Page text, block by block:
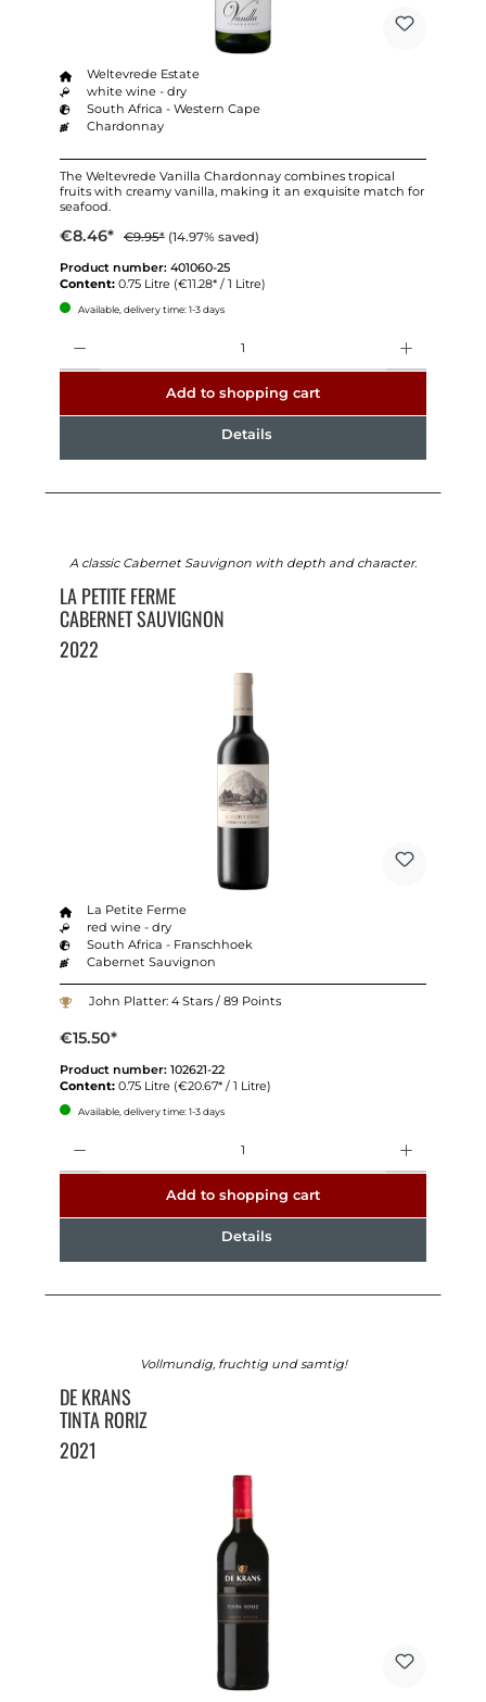
Weltevrede Estate
white wine - dry
South Africa - Western Cape
Chardonnay
The Weltevrede Vanilla Chardonnay combines tropical
fruits with creamy vanilla, making it an exquisite match for
seafood.
€8.46* €9.95* (14.97% saved)
Product number: 401060-25
Content: 0.75 Litre (€11.28* / 1 Litre)
Available, delivery time: 1-3 days
Add to shopping cart
Details
A classic Cabernet Sauvignon with depth and character.
LA PETITE FERME
CABERNET SAUVIGNON
2022
La Petite Ferme
red wine - dry
South Africa - Franschhoek
Cabernet Sauvignon
John Platter: 4 Stars / 89 Points
€15.50*
Product number: 102621-22
Content: 0.75 Litre (€20.67* / 1 Litre)
Available, delivery time: 1-3 days
Add to shopping cart
Details
Vollmundig, fruchtig und samtig!
DE KRANS
TINTA RORIZ
2021